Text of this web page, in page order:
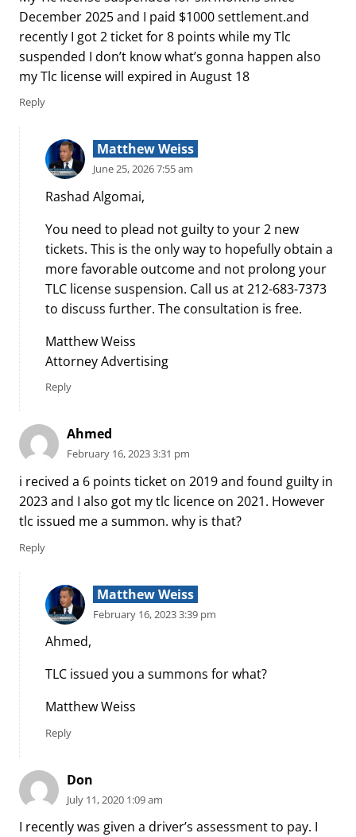
December 2025 and I paid $1000 settlement.and
recently I got 2 ticket for 8 points while my Tlc
suspended I don’t know what’s gonna happen also
my Tlc license will expired in August 18
Reply
Matthew Weiss
June 25, 2026 7:55 am
Rashad Algomai,
You need to plead not guilty to your 2 new
tickets. This is the only way to hopefully obtain a
more favorable outcome and not prolong your
TLC license suspension. Call us at 212-683-7373
to discuss further. The consultation is free.
Matthew Weiss
Attorney Advertising
Reply
Ahmed
February 16, 2023 3:31 pm
i recived a 6 points ticket on 2019 and found guilty in
2023 and I also got my tlc licence on 2021. However
tlc issued me a summon. why is that?
Reply
Matthew Weiss
February 16, 2023 3:39 pm
Ahmed,
TLC issued you a summons for what?
Matthew Weiss
Reply
Don
July 11, 2020 1:09 am
I recently was given a driver’s assessment to pay. I